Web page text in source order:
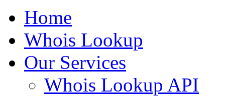
Home
Whois Lookup
Our Services
Whois Lookup API